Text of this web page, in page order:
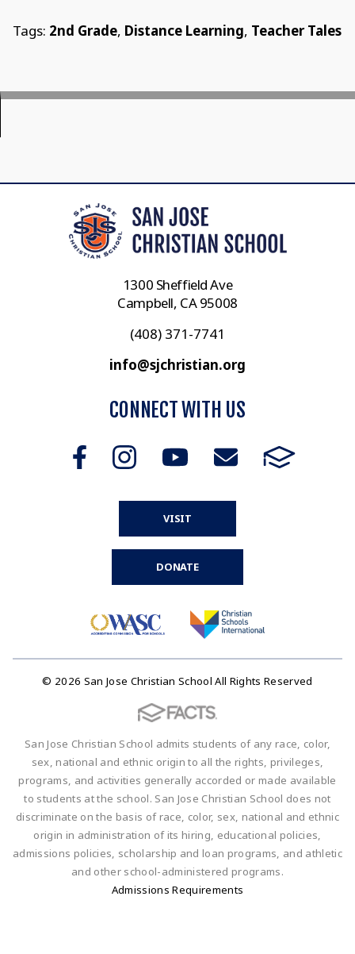
Tags: 2nd Grade, Distance Learning, Teacher Tales
1300 Sheffield Ave
Campbell, CA 95008
(408) 371-7741
info@sjchristian.org
CONNECT WITH US
VISIT
DONATE
© 2026 San Jose Christian School All Rights Reserved
San Jose Christian School admits students of any race, color,
sex, national and ethnic origin to all the rights, privileges,
programs, and activities generally accorded or made available
to students at the school. San Jose Christian School does not
discriminate on the basis of race, color, sex, national and ethnic
origin in administration of its hiring, educational policies,
admissions policies, scholarship and loan programs, and athletic
and other school-administered programs.
Admissions Requirements